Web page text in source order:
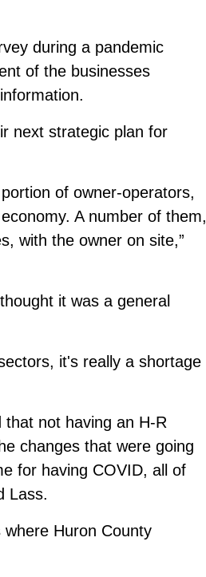
during a pandemic
of the businesses
next strategic plan for
of owner-operators,
A number of them,
with the owner on site,”
it was a general
it's really a shortage
that not having an H-R
changes that were going
for having COVID, all of
Lass.
Huron County